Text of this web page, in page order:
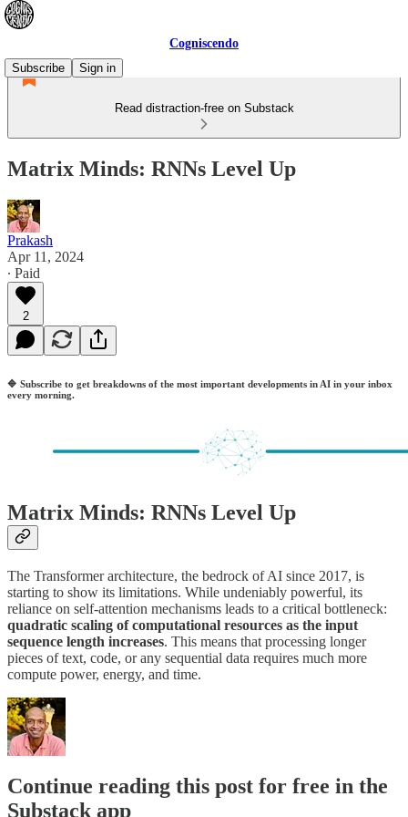
Cogniscendo
Subscribe
Sign in
Read distraction-free on Substack
Matrix Minds: RNNs Level Up
Prakash
Apr 11, 2024
∙ Paid
2
🔷 Subscribe to get breakdowns of the most important developments in AI in your inbox
every morning.
Matrix Minds: RNNs Level Up
The Transformer architecture, the bedrock of AI since 2017, is
starting to show its limitations. While undeniably powerful, its
reliance on self-attention mechanisms leads to a critical bottleneck:
quadratic scaling of computational resources as the input
sequence length increases. This means that processing longer
pieces of text, code, or any sequential data requires much more
compute power, energy, and time.
Continue reading this post for free in the
Substack app